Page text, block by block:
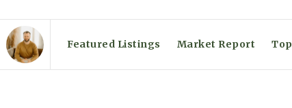
Featured Listings Market Report